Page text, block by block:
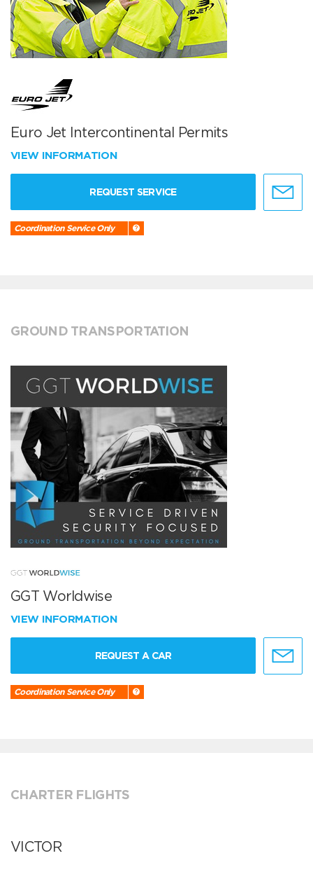
Euro Jet Intercontinental Permits
VIEW INFORMATION
REQUEST SERVICE
Coordination Service Only
GROUND TRANSPORTATION
GGT Worldwise
VIEW INFORMATION
REQUEST A CAR
Coordination Service Only
CHARTER FLIGHTS
VICTOR